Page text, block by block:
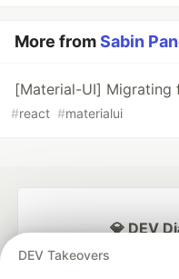
More fromSabin
[Material-UI] Migrating
#react #materialui
DEV Takeovers
💎 DEV
Thank you to our